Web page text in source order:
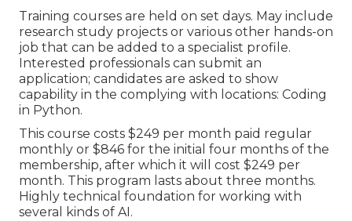
Training courses are held on set days. May include
research study projects or various other hands-on
job that can be added to a specialist profile.
Interested professionals can submit an
application; candidates are asked to show
capability in the complying with locations: Coding
in Python.
This course costs $249 per month paid regular
monthly or $846 for the initial four months of the
membership, after which it will cost $249 per
month. This program lasts about three months.
Highly technical foundation for working with
several kinds of AI.